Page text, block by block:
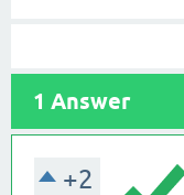
1 Answer
+2